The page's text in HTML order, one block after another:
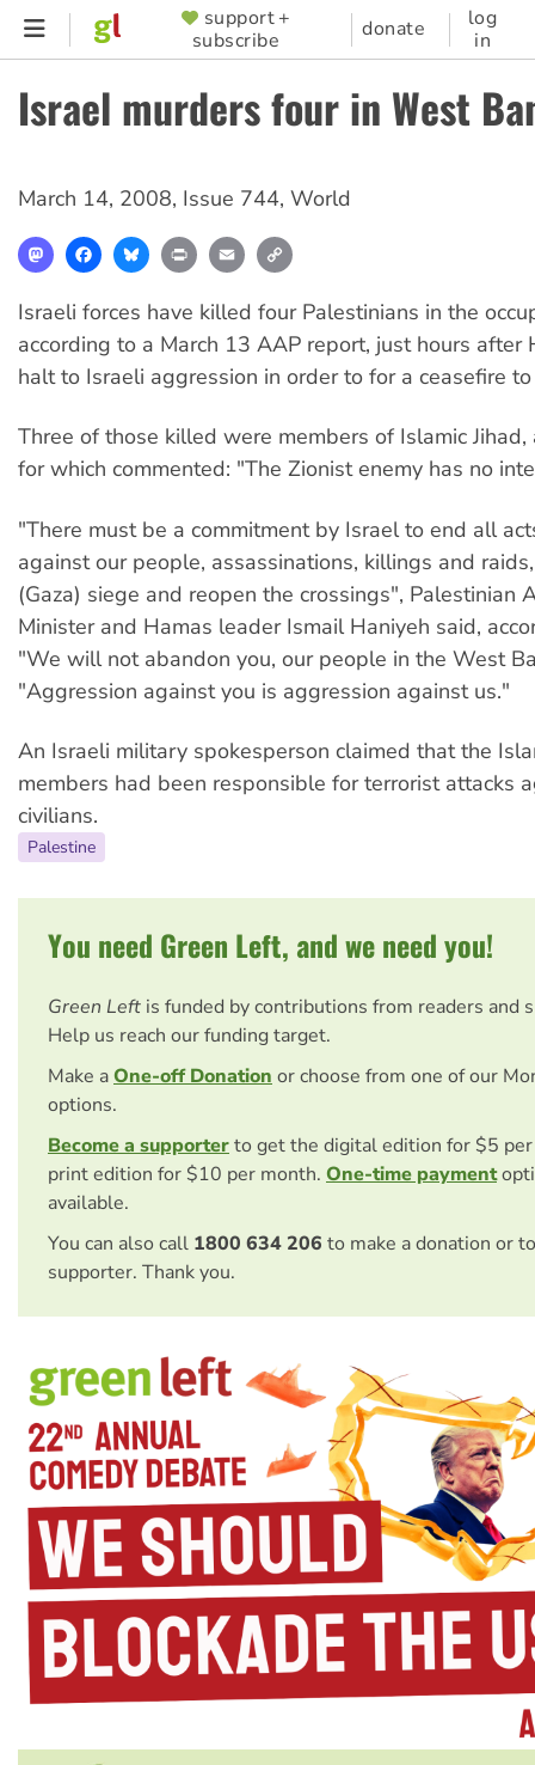
Skip
content
SUPPORTER
MENU
support +
subscribe
donate
log
in
Israel murders four in West
March 14, 2008, Issue 744, World
MastodonFacebookBlueskyPrint Email
Israeli forces have killed four Palestinians in the
according to a March 13 AAP report, just hours after
halt to Israeli aggression in order to for a ceasefire
Three of those killed were members of Islamic
for which commented: "The Zionist enemy has no
"There must be a commitment by Israel to end all
against our people, assassinations, killings and
(Gaza) siege and reopen the crossings", Palestinian
Minister and Hamas leader Ismail Haniyeh said,
"We will not abandon you, our people in the West
"Aggression against you is aggression against us."
An Israeli military spokesperson claimed that the
members had been responsible for terrorist attacks
civilians.
Palestine
You need Green Left, and we need you!
Green Left is funded by contributions from readers and
Help us reach our funding target.
Make aOne-off Donation or choose from one of our
options.
Become a supporterto get the digital edition for $5
print edition for $10 per month. One-time payment
available.
You can also call 1800 634 206 to make a donation or
supporter. Thank you.